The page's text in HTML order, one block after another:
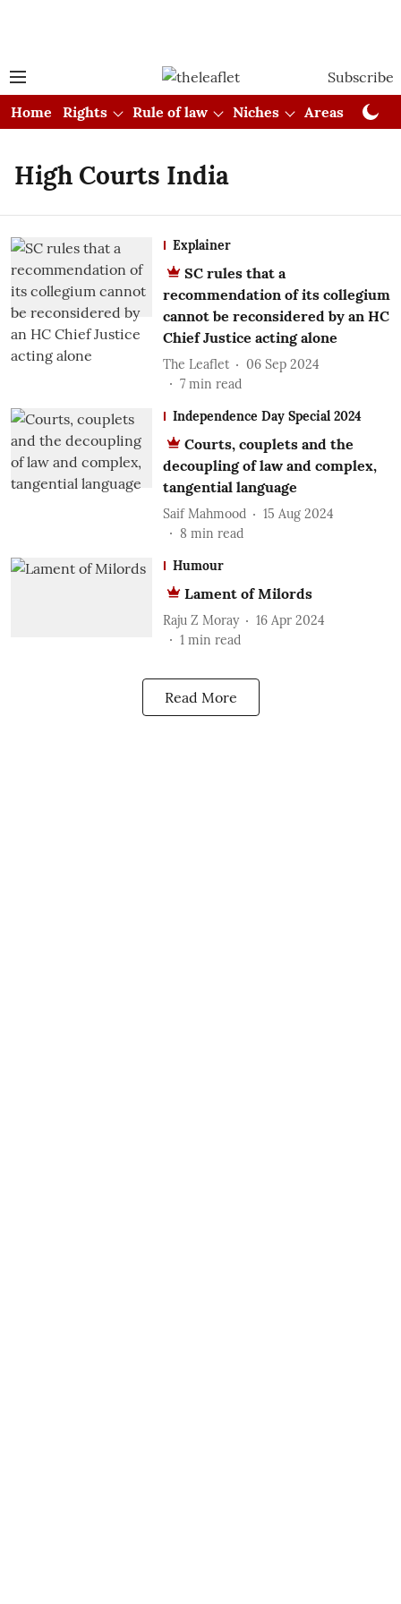
Subscribe
Home
Rights Rule of law Niches Areas
High Courts India
Explainer
SC rules that a
recommendation of its collegium
cannot be reconsidered by an HC
Chief Justice acting alone
The Leaflet
06 Sep 2024
7 min read
Independence Day Special 2024
Courts, couplets and the
decoupling of law and complex,
tangential language
Saif Mahmood
15 Aug 2024
8 min read
Humour
Lament of Milords
Raju Z Moray
16 Apr 2024
1 min read
Read More